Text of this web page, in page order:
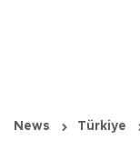
News Türkiye